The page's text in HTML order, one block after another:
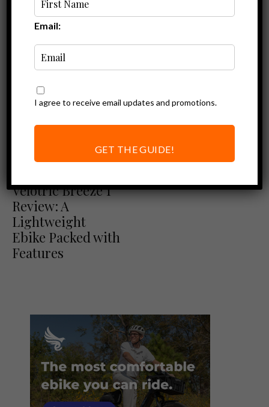
Breeze 1 Review
Ebike Reviews
Velotric Breeze 1
Review: A
Lightweight
Ebike Packed with
Features
Email:
I agree to receive email updates and promotions.
GET THE GUIDE!